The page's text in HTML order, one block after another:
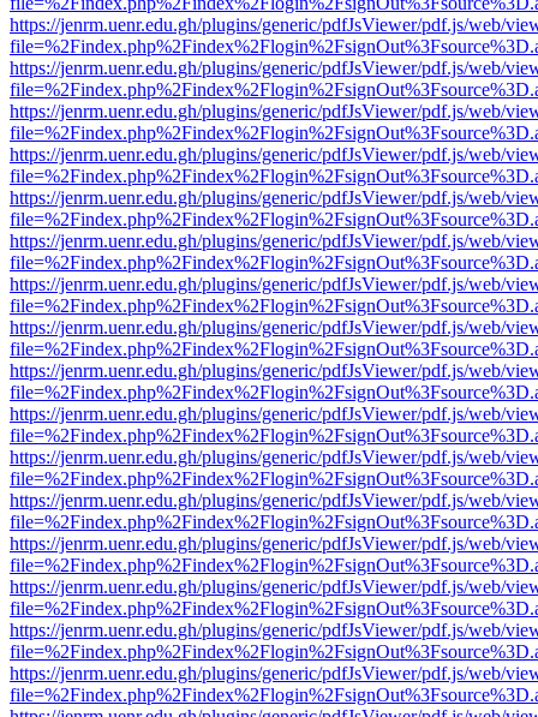
https://jenrm.uenr.edu.gh/plugins/generic/pdfJsViewer/pdf.js/web/
https://jenrm.uenr.edu.gh/plugins/generic/pdfJsViewer/pdf.js/web/
https://jenrm.uenr.edu.gh/plugins/generic/pdfJsViewer/pdf.js/web/
https://jenrm.uenr.edu.gh/plugins/generic/pdfJsViewer/pdf.js/web/
https://jenrm.uenr.edu.gh/plugins/generic/pdfJsViewer/pdf.js/web/
https://jenrm.uenr.edu.gh/plugins/generic/pdfJsViewer/pdf.js/web/
https://jenrm.uenr.edu.gh/plugins/generic/pdfJsViewer/pdf.js/web/
https://jenrm.uenr.edu.gh/plugins/generic/pdfJsViewer/pdf.js/web/
https://jenrm.uenr.edu.gh/plugins/generic/pdfJsViewer/pdf.js/web/
https://jenrm.uenr.edu.gh/plugins/generic/pdfJsViewer/pdf.js/web/
https://jenrm.uenr.edu.gh/plugins/generic/pdfJsViewer/pdf.js/web/
https://jenrm.uenr.edu.gh/plugins/generic/pdfJsViewer/pdf.js/web/
https://jenrm.uenr.edu.gh/plugins/generic/pdfJsViewer/pdf.js/web/
https://jenrm.uenr.edu.gh/plugins/generic/pdfJsViewer/pdf.js/web/
https://jenrm.uenr.edu.gh/plugins/generic/pdfJsViewer/pdf.js/web/
https://jenrm.uenr.edu.gh/plugins/generic/pdfJsViewer/pdf.js/web/